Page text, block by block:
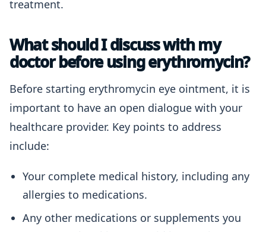
treatment.
What should I discuss with my
doctor before using erythromycin?
Before starting erythromycin eye ointment, it is
important to have an open dialogue with your
healthcare provider. Key points to address
include:
Your complete medical history, including any
allergies to medications.
Any other medications or supplements you